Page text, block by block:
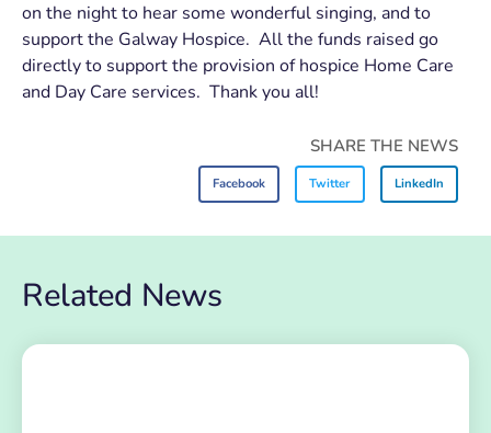
on the night to hear some wonderful singing, and to
support the Galway Hospice. All the funds raised go
directly to support the provision of hospice Home Care
and Day Care services. Thank you all!
SHARE THE NEWS
Facebook Twitter LinkedIn
Related News